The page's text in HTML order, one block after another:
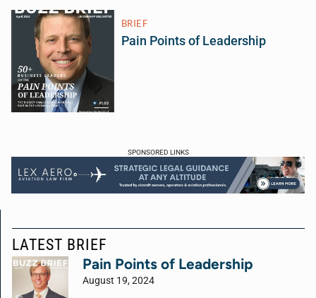
BRIEF
Pain Points of Leadership
SPONSORED LINKS
LATEST BRIEF
Pain Points of Leadership
August 19, 2024